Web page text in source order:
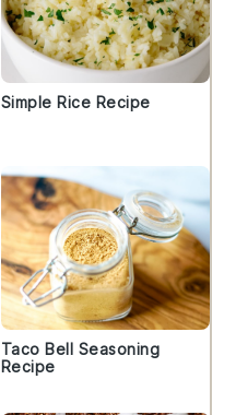
Simple Rice Recipe
Taco Bell Seasoning
Recipe